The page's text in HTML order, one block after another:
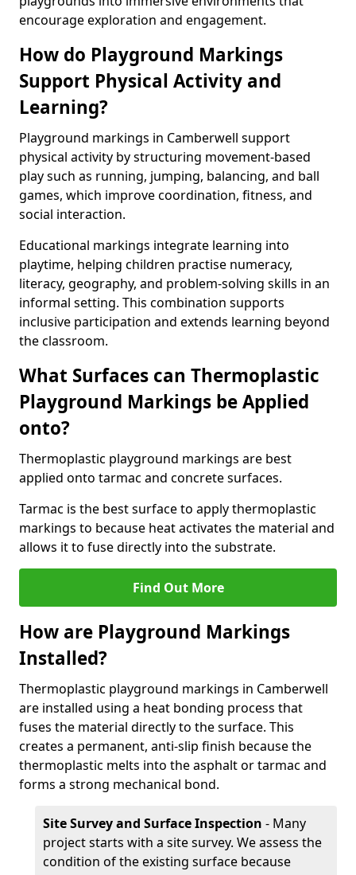
encourage exploration and engagement.
How do Playground Markings
Support Physical Activity and
Learning?
Playground markings in Camberwell support
physical activity by structuring movement-based
play such as running, jumping, balancing, and ball
games, which improve coordination, fitness, and
social interaction.
Educational markings integrate learning into
playtime, helping children practise numeracy,
literacy, geography, and problem-solving skills in an
informal setting. This combination supports
inclusive participation and extends learning beyond
the classroom.
What Surfaces can Thermoplastic
Playground Markings be Applied
onto?
Thermoplastic playground markings are best
applied onto tarmac and concrete surfaces.
Tarmac is the best surface to apply thermoplastic
markings to because heat activates the material and
allows it to fuse directly into the substrate.
Find Out More
How are Playground Markings
Installed?
Thermoplastic playground markings in Camberwell
are installed using a heat bonding process that
fuses the material directly to the surface. This
creates a permanent, anti-slip finish because the
thermoplastic melts into the asphalt or tarmac and
forms a strong mechanical bond.
Site Survey and Surface Inspection - Many
project starts with a site survey. We assess the
condition of the existing surface because